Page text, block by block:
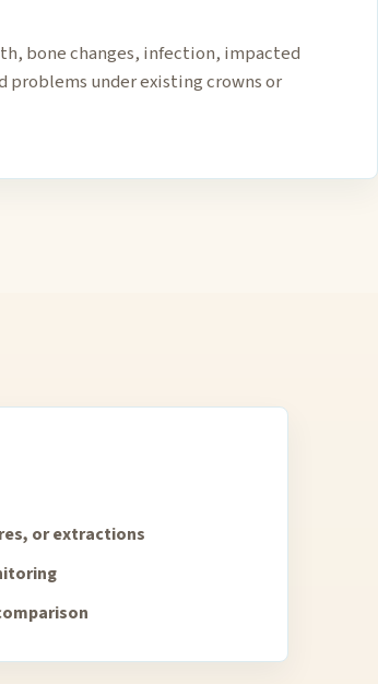
bone changes, infection, impacted
under existing crowns or
or extractions